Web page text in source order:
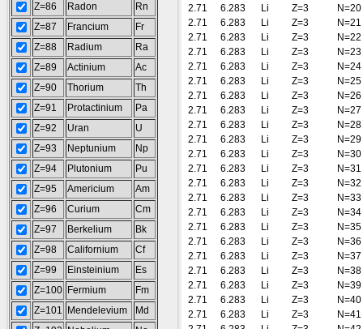
Z=86
Radon
Rn
Z=87
Francium
Fr
Z=88
Radium
Ra
Z=89
Actinium
Ac
Z=90
Thorium
Th
Z=91
Protactinium
Pa
Z=92
Uran
U
Z=93
Neptunium
Np
Z=94
Plutonium
Pu
Z=95
Americium
Am
Z=96
Curium
Cm
Z=97
Berkelium
Bk
Z=98
Californium
Cf
Z=99
Einsteinium
Es
Z=100 Fermium
Fm
Z=101
Mendelevium
Md
2.71
6.283 Li Z=3
N=20
2.71
6.283 Li Z=3
N=21
2.71
6.283 Li Z=3
N=22
2.71
6.283 Li Z=3
N=23
2.71
6.283 Li Z=3
N=24
2.71
6.283 Li Z=3
N=25
2.71
6.283 Li Z=3
N=26
2.71
6.283 Li Z=3
N=27
2.71
6.283 Li Z=3
N=28
2.71
6.283 Li Z=3
N=29
2.71
6.283 Li Z=3
N=30
2.71
6.283 Li Z=3
N=31
2.71
6.283 Li Z=3
N=32
2.71
6.283 Li Z=3
N=33
2.71
6.283 Li Z=3
N=34
2.71
6.283 Li Z=3
N=35
2.71
6.283 Li Z=3
N=36
2.71
6.283 Li Z=3
N=37
2.71
6.283 Li Z=3
N=38
2.71
6.283 Li Z=3
N=39
2.71
6.283 Li Z=3
N=40
2.71
6.283 Li Z=3
N=41